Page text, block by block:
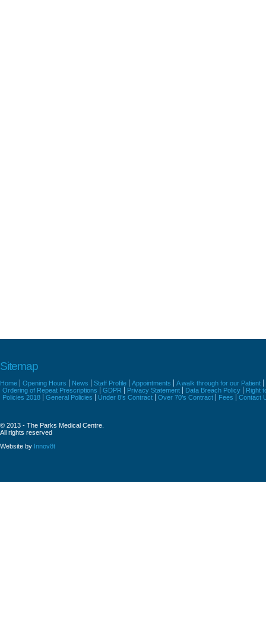
Sitemap
Home Opening Hours News Staff Profile Appointments
A walk through for our Patient
Ordering of Repeat Prescriptions
GDPR Privacy Statement Data Breach Policy
Right
Policies 2018
General Policies Under 8’s Contract Over 70’s Contract Fees Contact
© 2013 - The Parks Medical Centre.
All rights reserved
Website by Innov8t